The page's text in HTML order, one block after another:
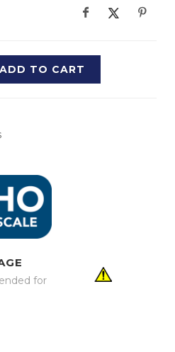
ADD TO CART
for